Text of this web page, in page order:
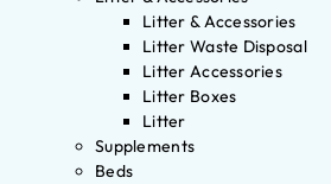
Litter & Accessories
Litter Waste Disposal
Litter Accessories
Litter Boxes
Litter
Supplements
Beds